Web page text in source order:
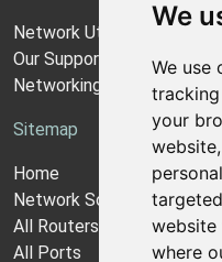
We
We use
your
website
where
Network Utilities Support
Our Support Model
Networking Guides
Sitemap
Home
Network Software
All Routers
All Ports